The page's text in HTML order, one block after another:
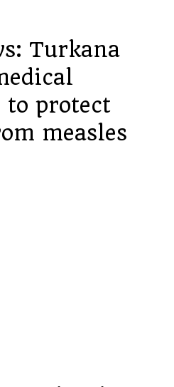
Turkana
to protect
measles